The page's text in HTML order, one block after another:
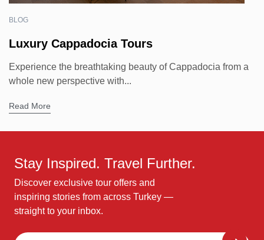
BLOG
Luxury Cappadocia Tours
Experience the breathtaking beauty of Cappadocia from a
whole new perspective with...
Read More
Stay Inspired. Travel Further.
Discover exclusive tour offers and
inspiring stories from across Turkey —
straight to your inbox.